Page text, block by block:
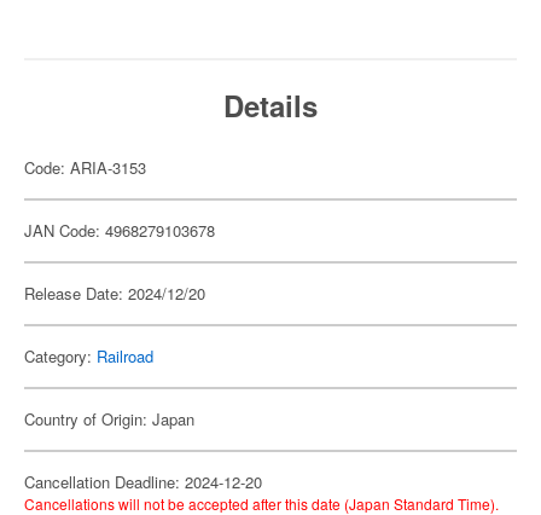
Details
Code: ARIA-3153
JAN Code: 4968279103678
Release Date: 2024/12/20
Category: Railroad
Country of Origin: Japan
Cancellation Deadline: 2024-12-20
Cancellations will not be accepted after this date (Japan Standard Time).